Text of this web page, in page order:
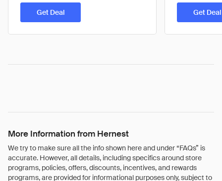
Get Deal Get Deal
More Information from Hernest
We try to make sure all the info shown here and under “FAQs” is
accurate. However, all details, including specifics around store
programs, policies, offers, discounts, incentives, and rewards
programs, are provided for informational purposes only, subject to